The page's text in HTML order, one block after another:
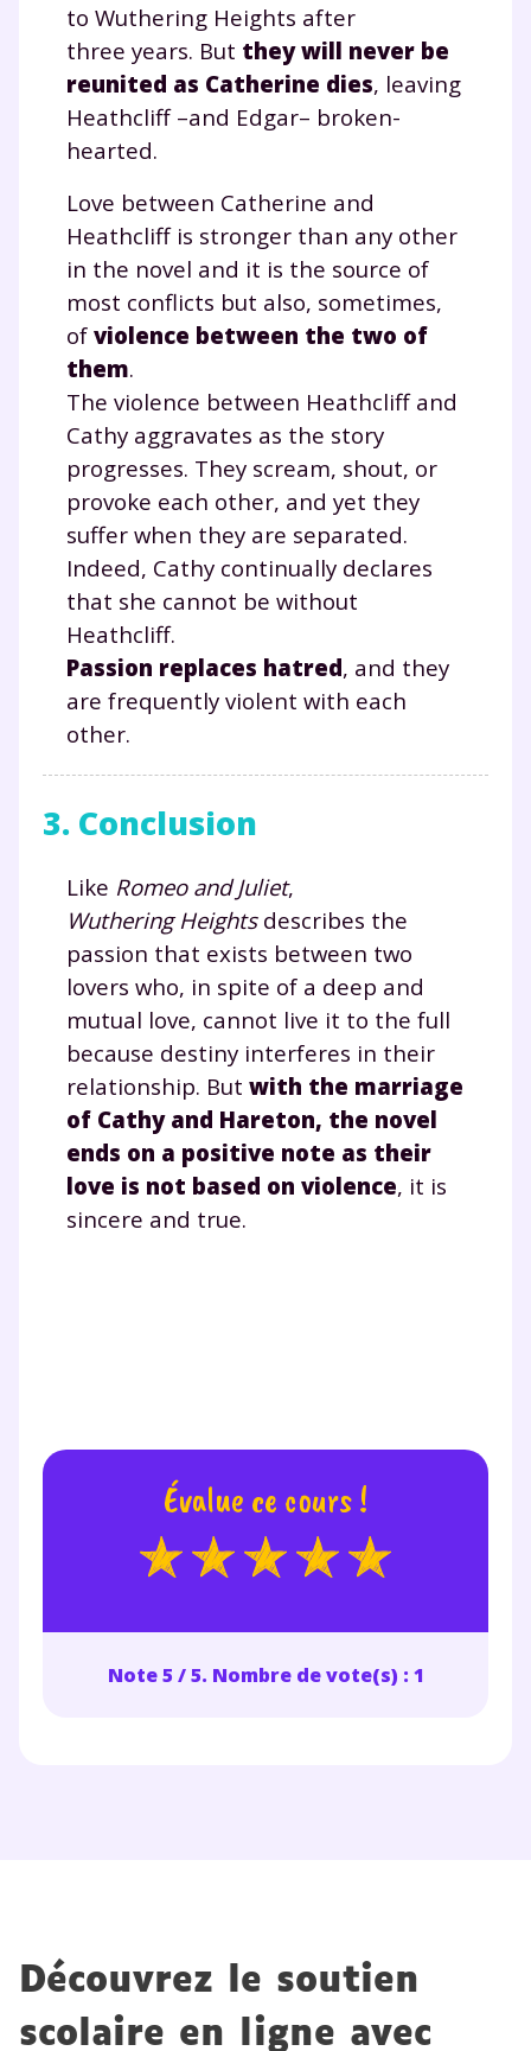
to Wuthering Heights after
three years. But they will never be
reunited as Catherine dies, leaving
Heathcliff –and Edgar– broken-
hearted.
Love between Catherine and
Heathcliff is stronger than any other
in the novel and it is the source of
most conflicts but also, sometimes,
of violence between the two of
them.
The violence between Heathcliff and
Cathy aggravates as the story
progresses. They scream, shout, or
provoke each other, and yet they
suffer when they are separated.
Indeed, Cathy continually declares
that she cannot be without
Heathcliff.
Passion replaces hatred, and they
are frequently violent with each
other.
3. Conclusion
Like Romeo and Juliet,
Wuthering Heightsdescribes the
passion that exists between two
lovers who, in spite of a deep and
mutual love, cannot live it to the full
because destiny interferes in their
relationship. But with the marriage
of Cathy and Hareton, the novel
ends on a positive note as their
love is not based on violence, it is
sincere and true.
Évalue ce cours !
Note 5 / 5. Nombre de vote(s) : 1
Découvrez le soutien
scolaire en ligne avec
Testez gratuitement
pendant 24h notre
plateforme de soutien
scolaire !
Fiches de cours et vidéos,exercices
corrigés, podcasts de révisions
Un espace dédié aux parents pour
suivre les progrès
Tout le programme scolaire du CP à
la Terminale
Des profs expérimentés disponibles
à la demande par tchat, audio ou
vidéo
TESTER GRATUITEMENT
* Votre code d'accès sera envoyé à cette adresse e-mail. En
renseignant votre e-mail, vous consentez à ce que vos
données à caractère personnel soient traitées par SEJER, sous
la marque myMaxicours, afin que SEJER puisse vous donner
accès au service de soutien scolaire pendant 24h. Pour en
savoir plus sur la gestion de vos données personnelles et
charte.
J’accepte de recevoir les actualités et des
myMaxicours.
Votre adresse e-mail sera exclusivement utilisée pour
vous envoyer notre newsletter. Vous pourrez vous
désinscrire à tout moment, à travers le lien de
désinscription présent dans chaque newsletter. Pour
en savoir plus sur la gestion de vos données
personnelles et pour exercer vos droits, vous pouvez
consulternotre charte .